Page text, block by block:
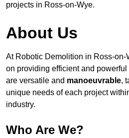
projects in Ross-on-Wye.
About Us
At Robotic Demolition in Ross-
on providing efficient and
are versatile and manoeuvrable,
unique needs of each project
industry.
Who Are We?